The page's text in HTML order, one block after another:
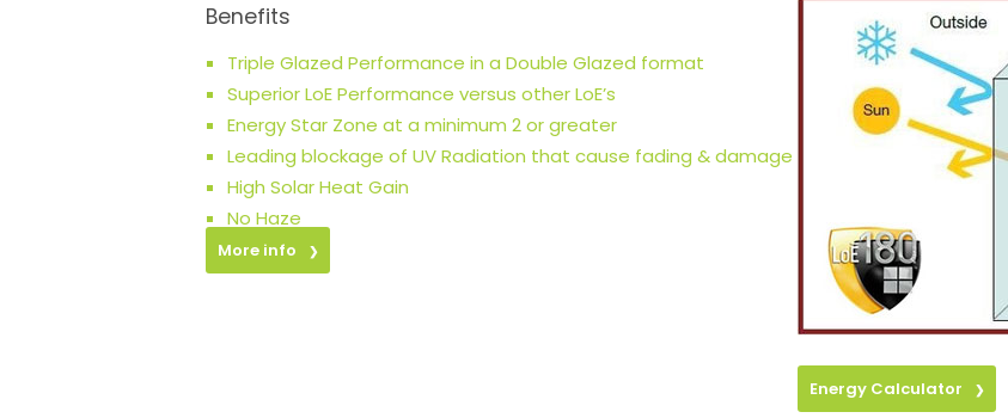
Benefits
Triple Glazed Performance in a Double Glazed format
Superior LoE Performance versus other LoE’s
Energy Star Zone at a minimum 2 or greater
Leading blockage of UV Radiation that cause fading & damage
High Solar Heat Gain
No Haze
More info ❯
Energy Calculator ❯